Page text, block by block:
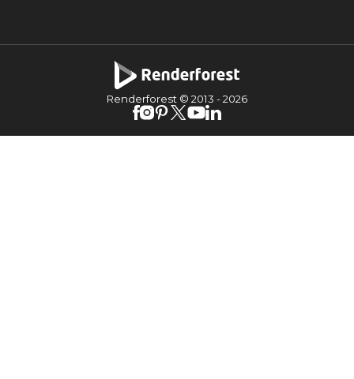
Renderforest © 2013 -2026